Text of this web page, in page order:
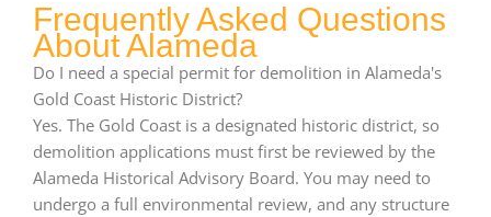
Frequently Asked Questions
About Alameda
Do I need a special permit for demolition in Alameda's
Gold Coast Historic District?
Yes. The Gold Coast is a designated historic district, so
demolition applications must first be reviewed by the
Alameda Historical Advisory Board. You may need to
undergo a full environmental review, and any structure